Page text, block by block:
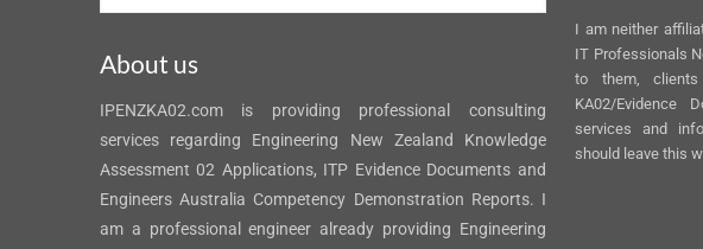
About us
IPENZKA02.com is providing professional consulting
services regarding Engineering New Zealand Knowledge
Assessment 02 Applications, ITP Evidence Documents and
Engineers Australia Competency Demonstration Reports. I
am a professional engineer already providing Engineering
I am neither
IT Professionals
to them,
KA02/Evidence
services and
should leave this